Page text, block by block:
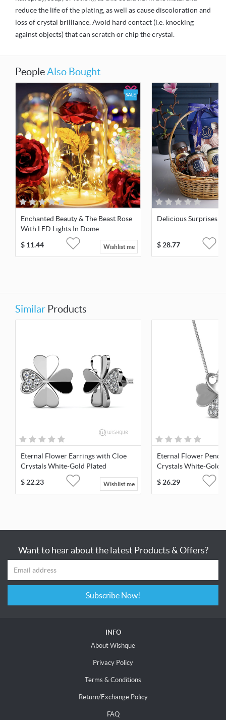
reduce the life of the plating, as well as cause discoloration and
loss of crystal brilliance. Avoid hard contact (i.e. knocking
against objects) that can scratch or chip the crystal.
PeopleAlso Bought
Enchanted Beauty & The Beast Rose
With LED Lights In Dome
$ 11.44 Wishlist me
Delicious Surprises
$28.77
Similar Products
Eternal Flower Earrings with Cloe
Crystals White-Gold Plated
$22.23 Wishlist me
Eternal Flower
Crystals White-Gold
$26.29
Want to hear about the latest Products & Offers?
Subscribe Now!
INFO
About Wishque
Privacy Policy
Terms & Conditions
Return/Exchange Policy
FAQ